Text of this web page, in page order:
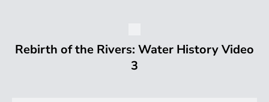
Rebirth of the Rivers: Water History Video
3